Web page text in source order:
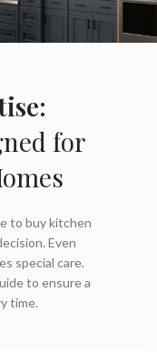
for
to buy kitchen
Even
special care.
to ensure a
time.